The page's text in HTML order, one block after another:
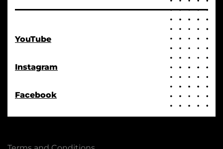
YouTube
Instagram
Facebook